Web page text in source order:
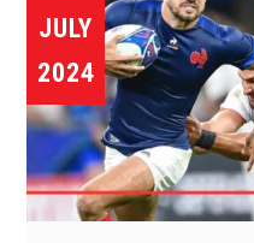
JULY
2024